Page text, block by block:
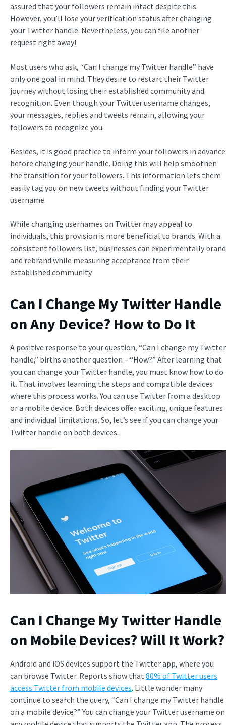
assured that your followers remain intact despite this.
However, you’ll lose your verification status after changing
your Twitter handle. Nevertheless, you can file another
request right away!
Most users who ask, “Can I change my Twitter handle” have
only one goal in mind. They desire to restart their Twitter
journey without losing their established community and
recognition. Even though your Twitter username changes,
your messages, replies and tweets remain, allowing your
followers to recognize you.
Besides, it is good practice to inform your followers in advance
before changing your handle. Doing this will help smoothen
the transition for your followers. This information lets them
easily tag you on new tweets without finding your Twitter
username.
While changing usernames on Twitter may appeal to
individuals, this provision is more beneficial to brands. With a
consistent followers list, businesses can experimentally brand
and rebrand while measuring acceptance from their
established community.
Can I Change My Twitter Handle
on Any Device? How to Do It
A positive response to your question, “Can I change my Twitter
handle,” births another question – “How?” After learning that
you can change your Twitter handle, you must know how to do
it. That involves learning the steps and compatible devices
where this process works. You can use Twitter from a desktop
or a mobile device. Both devices offer exciting, unique features
and individual limitations. So, let’s see if you can change your
Twitter handle on both devices.
Can I Change My Twitter Handle
on Mobile Devices? Will It Work?
Android and iOS devices support the Twitter app, where you
can browse Twitter. Reports show that 80% of Twitter users
access Twitter from mobile devices. Little wonder many
continue to search the query, “Can I change my Twitter handle
on a mobile device?” You can change your Twitter username on